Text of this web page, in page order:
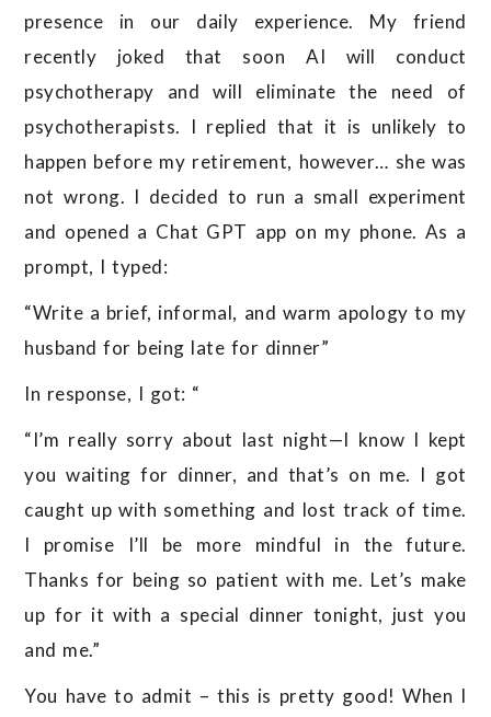
presence in our daily experience. My friend
recently joked that soon AI will conduct
psychotherapy and will eliminate the need of
psychotherapists. I replied that it is unlikely to
happen before my retirement, however… she was
not wrong. I decided to run a small experiment
and opened a Chat GPT app on my phone. As a
prompt, I typed:
“Write a brief, informal, and warm apology to my
husband for being late for dinner”
In response, I got: “
“I’m really sorry about last night—I know I kept
you waiting for dinner, and that’s on me. I got
caught up with something and lost track of time.
I promise I’ll be more mindful in the future.
Thanks for being so patient with me. Let’s make
up for it with a special dinner tonight, just you
and me.”
You have to admit – this is pretty good! When I